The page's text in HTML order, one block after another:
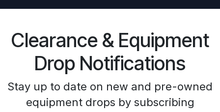
Clearance & Equipment
Drop Notifications
Stay up to date on new and pre-owned
equipment drops by subscribing